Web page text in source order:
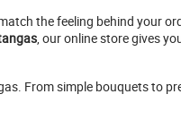
the feeling behind your
, our online store gives
From simple bouquets to